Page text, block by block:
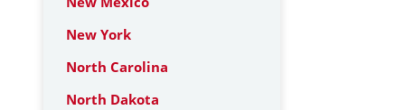
New York
North Carolina
North Dakota